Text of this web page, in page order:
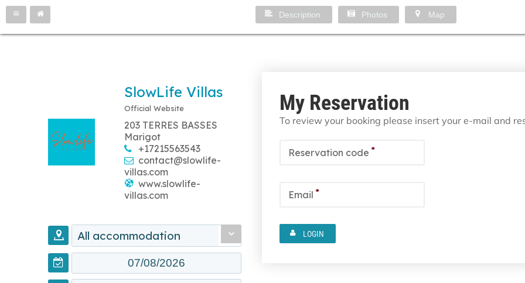
Description Photos Map
SlowLife Villas
Official Website
203 TERRES BASSES
Marigot
+17215563543
contact@slowlife-
villas.com
www.slowlife-
villas.com
All accommodation
My Reservation
To review your booking please insert your e-mail and
Reservation code *
Email *
LOGIN